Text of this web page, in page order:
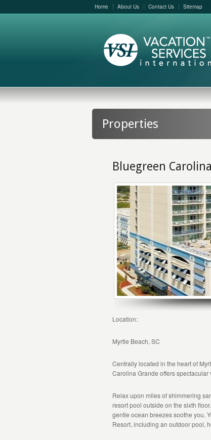
Home About Us Contact Us Sitemap
Properties
Bluegreen
Location:
Myrtle Beach, SC
Centrally located in the heart of
Carolina Grande offers
Relax upon miles of shimmering
resort pool outside on the sixth
gentle ocean breezes soothe you.
Resort, including an outdoor pool,